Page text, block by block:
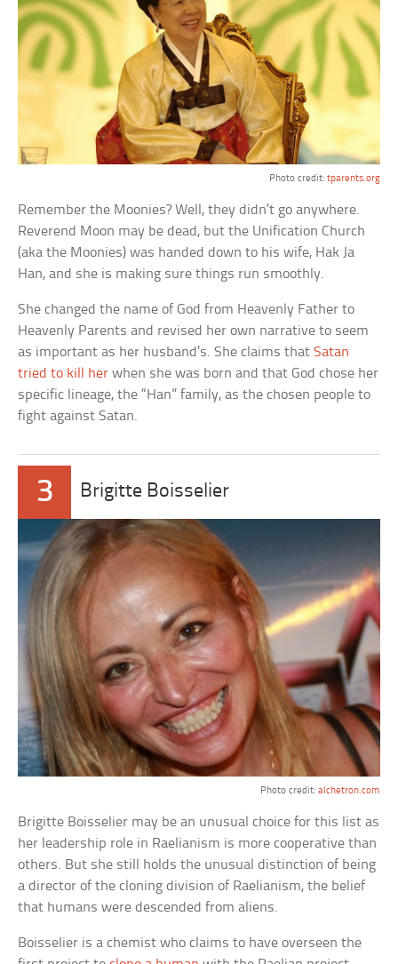
Photo credit: tparents.org
Remember the Moonies? Well, they didn’t go anywhere.
Reverend Moon may be dead, but the Unification Church
(aka the Moonies) was handed down to his wife, Hak Ja
Han, and she is making sure things run smoothly.
She changed the name of God from Heavenly Father to
Heavenly Parents and revised her own narrative to seem
as important as her husband’s. She claims thatSatan
tried to kill her when she was born and that God chose her
specific lineage, the “Han” family, as the chosen people to
fight against Satan.
3 Brigitte Boisselier
Photo credit: alchetron.com
Brigitte Boisselier may be an unusual choice for this list as
her leadership role in Raelianism is more cooperative than
others. But she still holds the unusual distinction of being
a director of the cloning division of Raelianism, the belief
that humans were descended from aliens.
Boisselier is a chemist who claims to have overseen the